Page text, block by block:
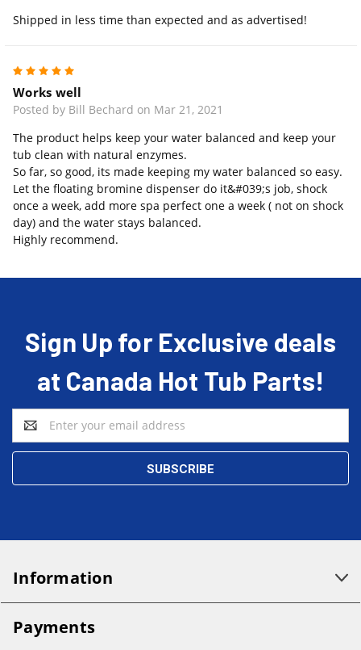
Shipped in less time than expected and as advertised!
Works well
Posted by Bill Bechard on Mar 21, 2021
The product helps keep your water balanced and keep your
tub clean with natural enzymes.
So far, so good, its made keeping my water balanced so easy.
Let the floating bromine dispenser do it&#039;s job, shock
once a week, add more spa perfect one a week ( not on shock
day) and the water stays balanced.
Highly recommend.
Sign Up for Exclusive deals
at Canada Hot Tub Parts!
Email
Address
Information
Payments